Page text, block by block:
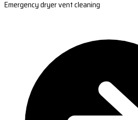
Emergency dryer vent cleaning